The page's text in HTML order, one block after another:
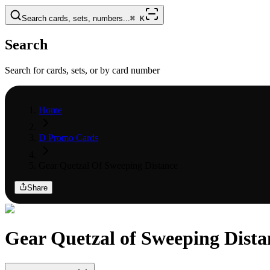
Search cards, sets, numbers...⌘ K
Search
Search for cards, sets, or by card number
Home
D Promo Cards
Share
Gear Quetzal of Sweeping